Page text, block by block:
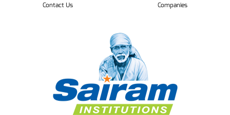
Contact Us
Companies